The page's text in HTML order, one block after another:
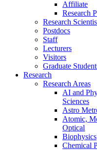
Affiliate
Research
Research
Postdocs
Staff
Lecturers
Visitors
Graduate
Research
Research Areas
AI and
Sciences
Astro
Atomic,
Optical
Biophysics
Chemical